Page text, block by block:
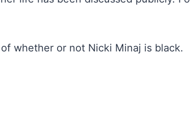
whether or not Nicki Minaj is black.